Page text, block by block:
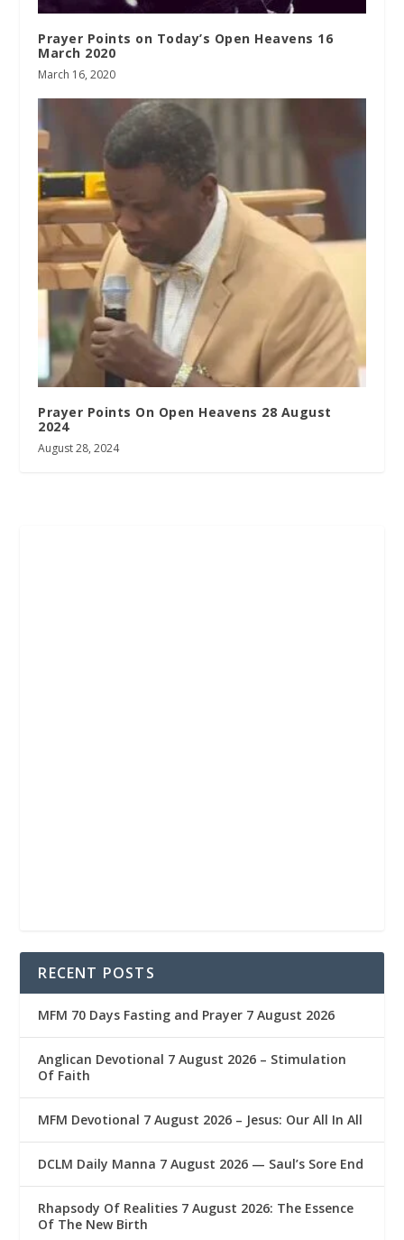
Prayer Points on Today’s Open Heavens 16
March 2020
March 16, 2020
Prayer Points On Open Heavens 28 August
2024
August 28, 2024
RECENT POSTS
MFM 70 Days Fasting and Prayer 7 August 2026
Anglican Devotional 7 August 2026 – Stimulation
Of Faith
MFM Devotional 7 August 2026 – Jesus: Our All In All
DCLM Daily Manna 7 August 2026 — Saul’s Sore End
Rhapsody Of Realities 7 August 2026: The Essence
Of The New Birth